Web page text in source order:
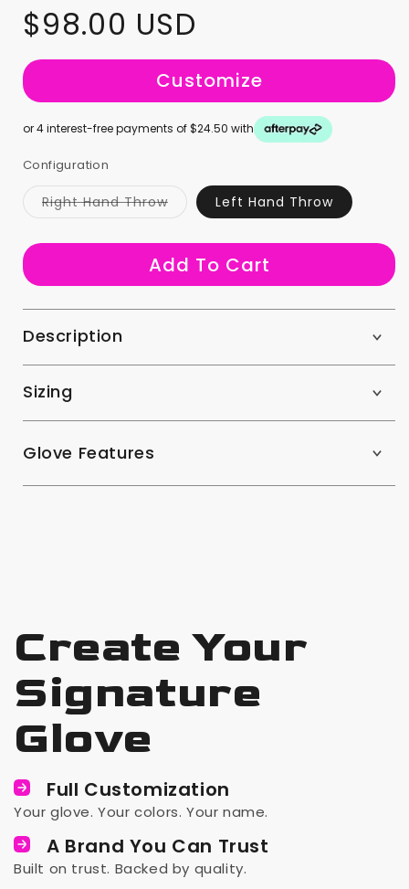
Regular
price
$98.00 USD
Customize
or 4 interest-free payments of $24.50 with
Configuration
Right Hand ThrowVariant
or
Left Hand Throw
Add To Cart
Description
Sizing
Glove Features
Create Your
Signature
Glove
Full Customization
Your glove. Your colors. Your name.
A Brand You Can Trust
Built on trust. Backed by quality.